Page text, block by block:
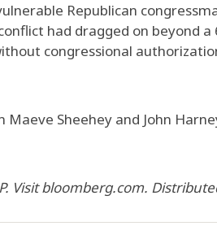
Republican
had dragged on beyond
congressional
Sheehey and John
Visit bloomberg.com.